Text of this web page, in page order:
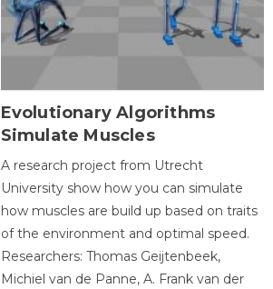
Evolutionary Algorithms
Simulate Muscles
A research project from Utrecht
University show how you can simulate
how muscles are build up based on traits
of the environment and optimal speed.
Researchers: Thomas Geijtenbeek,
Michiel van de Panne, A. Frank van der